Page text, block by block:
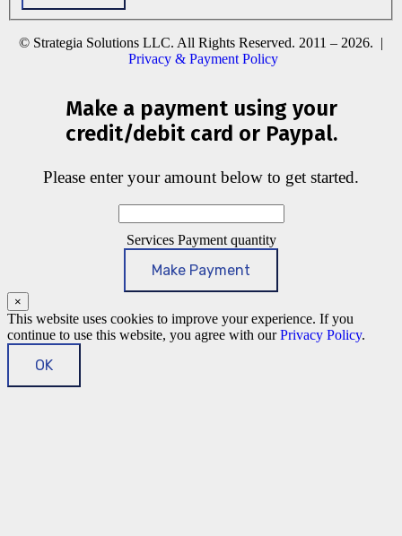
© Strategia Solutions LLC. All Rights Reserved. 2011 – 2026. |
Privacy & Payment Policy
Make a payment using your
credit/debit card or Paypal.
Please enter your amount below to get started.
Services Payment quantity
Make Payment
×
This website uses cookies to improve your experience. If you
continue to use this website, you agree with ourPrivacy Policy.
OK